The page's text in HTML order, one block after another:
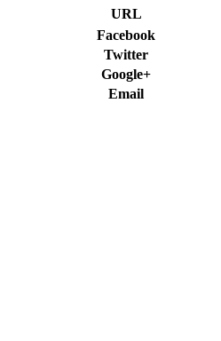
URL
Facebook
Twitter
Google+
Email